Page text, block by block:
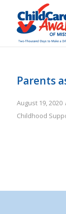
Parents
August 19, 2020
Childhood